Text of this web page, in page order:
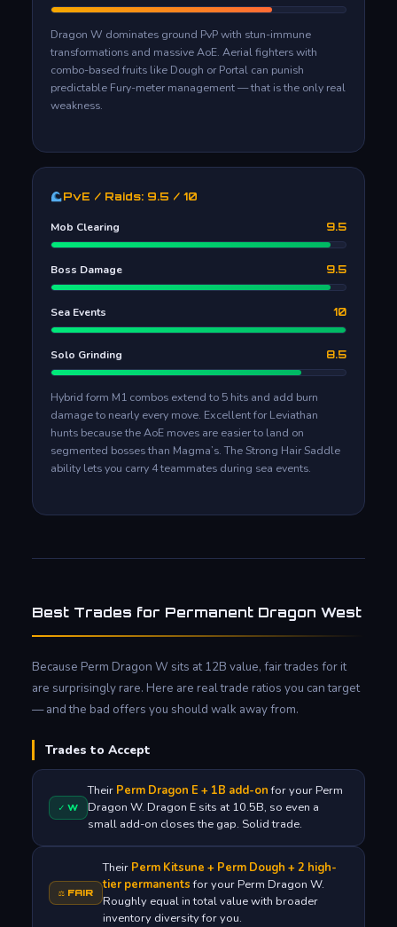
Dragon W dominates ground PvP with stun-immune
transformations and massive AoE. Aerial fighters with
combo-based fruits like Dough or Portal can punish
predictable Fury-meter management — that is the only real
weakness.
PvE / Raids: 9.5 / 10
Mob Clearing 9.5
Boss Damage 9.5
Sea Events 10
Solo Grinding 8.5
Hybrid form M1 combos extend to 5 hits and add burn
damage to nearly every move. Excellent for Leviathan
hunts because the AoE moves are easier to land on
segmented bosses than Magma’s. The Strong Hair Saddle
ability lets you carry 4 teammates during sea events.
Best Trades for Permanent Dragon West
Because Perm Dragon W sits at 12B value, fair trades for it
are surprisingly rare. Here are real trade ratios you can target
— and the bad offers you should walk away from.
Trades to Accept
✓ W
Their Perm Dragon E + 1B add-onfor your Perm
Dragon W. Dragon E sits at 10.5B, so even a
small add-on closes the gap. Solid trade.
⚖ FAIR
Their Perm Kitsune + Perm Dough + 2 high-
tier permanentsfor your Perm Dragon W.
Roughly equal in total value with broader
inventory diversity for you.